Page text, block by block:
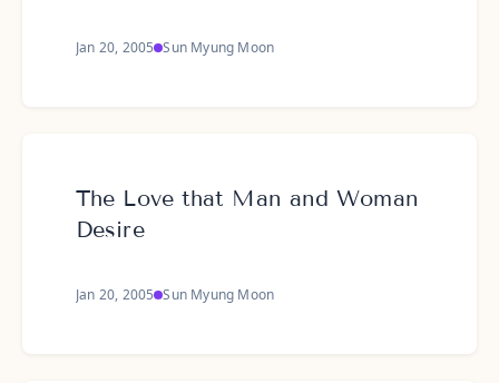
Jan 20, 2005 Sun Myung Moon
The Love that Man and Woman
Desire
Jan 20, 2005 Sun Myung Moon